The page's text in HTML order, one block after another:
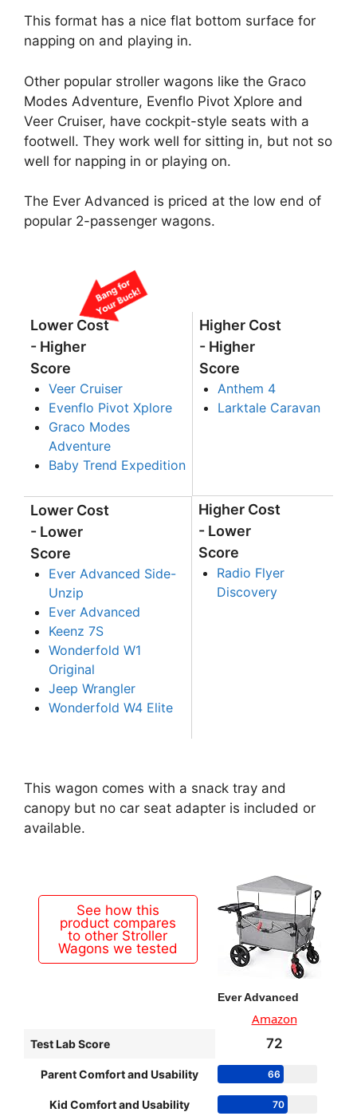
This format has a nice flat bottom surface for
napping on and playing in.
Other popular stroller wagons like the Graco
Modes Adventure, Evenflo Pivot Xplore and
Veer Cruiser, have cockpit-style seats with a
footwell. They work well for sitting in, but not so
well for napping in or playing on.
The Ever Advanced is priced at the low end of
popular 2-passenger wagons.
Lower Cost
- Higher
Score
Veer Cruiser
Evenflo Pivot Xplore
Graco Modes
Adventure
Baby Trend Expedition
Higher Cost
- Higher
Score
Anthem 4
Larktale Caravan
Lower Cost
- Lower
Score
Ever Advanced Side-
Unzip
Ever Advanced
Keenz 7S
Wonderfold W1
Original
Jeep Wrangler
Wonderfold W4 Elite
Higher Cost
- Lower
Score
Radio Flyer
Discovery
This wagon comes with a snack tray and
canopy but no car seat adapter is included or
available.
See how this
product compares
to other Stroller
Wagons we tested
Ever Advanced
Amazon
Test Lab Score 72
Parent Comfort and Usability 66
Kid Comfort and Usability 70